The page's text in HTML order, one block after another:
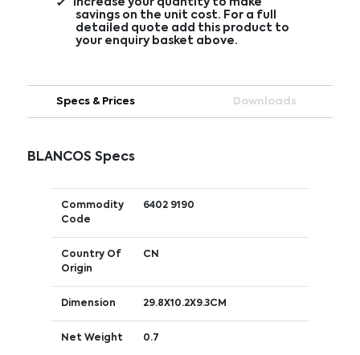
savings on the unit cost. For a full
detailed quote add this product to
your enquiry basket above.
Specs & Prices Downloads
BLANCOS Specs
Commodity
Code
6402 9190
Country Of
Origin
CN
Dimension 29.8X10.2X9.3CM
Net Weight 0.7